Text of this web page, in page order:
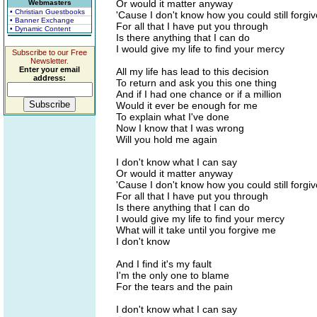
Webmasters
• Christian Guestbooks
• Banner Exchange
• Dynamic Content
Subscribe to our Free
Newsletter.
Enter your email
address:
Or would it matter anyway
'Cause I don't know how you could still
For all that I have put you through
Is there anything that I can do
I would give my life to find your mercy
All my life has lead to this decision
To return and ask you this one thing
And if I had one chance or if a million
Would it ever be enough for me
To explain what I've done
Now I know that I was wrong
Will you hold me again
I don't know what I can say
Or would it matter anyway
'Cause I don't know how you could still
For all that I have put you through
Is there anything that I can do
I would give my life to find your mercy
What will it take until you forgive me
I don't know
And I find it's my fault
I'm the only one to blame
For the tears and the pain
I don't know what I can say